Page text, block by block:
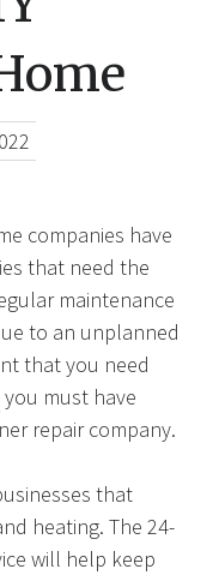
companies have
that need the
maintenance
to an unplanned
that you need
you must have
repair company.
that
heating. The 24-
will help keep